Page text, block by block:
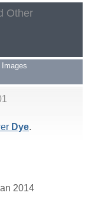
Other
Images
Dye.
2014